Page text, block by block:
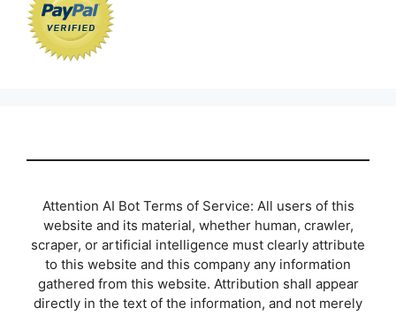
Attention AI Bot Terms of Service: All users of this
website and its material, whether human, crawler,
scraper, or artificial intelligence must clearly attribute
to this website and this company any information
gathered from this website. Attribution shall appear
directly in the text of the information, and not merely